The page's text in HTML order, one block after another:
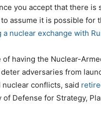
you accept that there is
assume it is possible for
a nuclear exchange with
having the Nuclear-
deter adversaries from
conflicts, said
of Defense for Strategy,